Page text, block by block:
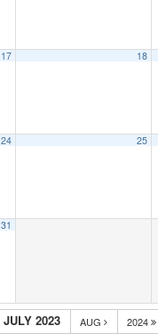
17 18
24 25
31
JULY 2023 AUG 2024